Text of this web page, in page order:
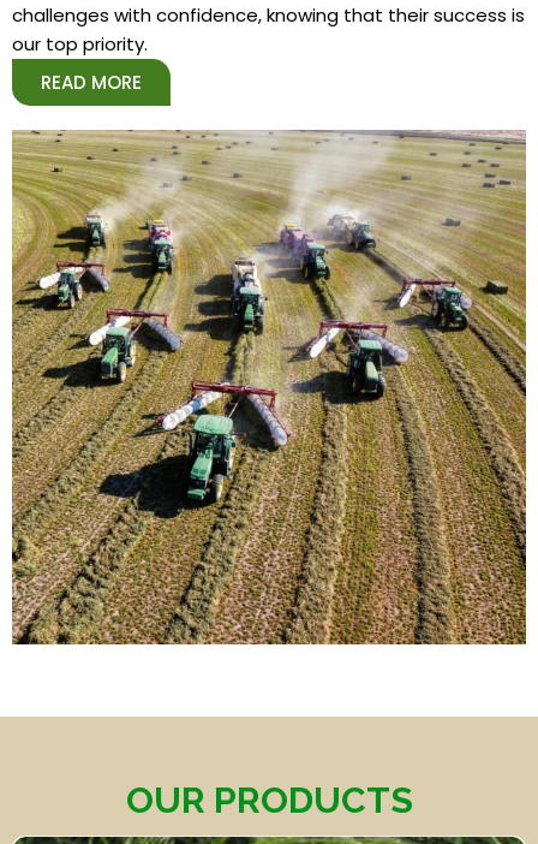
challenges with confidence, knowing that their success is
our top priority.
READ MORE
OUR PRODUCTS